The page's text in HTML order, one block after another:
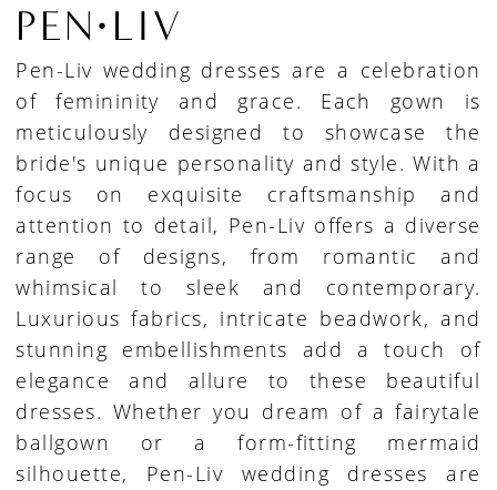
PEN·LIV
Pen-Liv wedding dresses are a celebration
of femininity and grace. Each gown is
meticulously designed to showcase the
bride's unique personality and style. With a
focus on exquisite craftsmanship and
attention to detail, Pen-Liv offers a diverse
range of designs, from romantic and
whimsical to sleek and contemporary.
Luxurious fabrics, intricate beadwork, and
stunning embellishments add a touch of
elegance and allure to these beautiful
dresses. Whether you dream of a fairytale
ballgown or a form-fitting mermaid
silhouette, Pen-Liv wedding dresses are